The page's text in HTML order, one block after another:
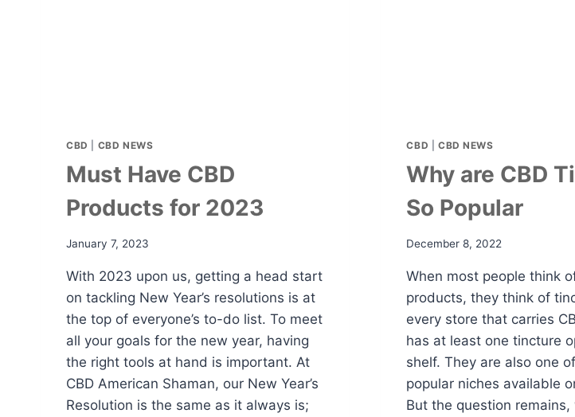
CBD CBD NEWS
Must Have CBD
Products for 2023
January 7, 2023
With 2023 upon us, getting a head start
on tackling New Year’s resolutions is at
the top of everyone’s to-do list. To meet
all your goals for the new year, having
the right tools at hand is important. At
CBD American Shaman, our New Year’s
Resolution is the same as it always is;
CBD CBD NEWS
Why are CBD
So Popular
December 8, 2022
When most people think
products, they think of
every store that carries
has at least one tincture
shelf. They are also one
popular niches available
But the question